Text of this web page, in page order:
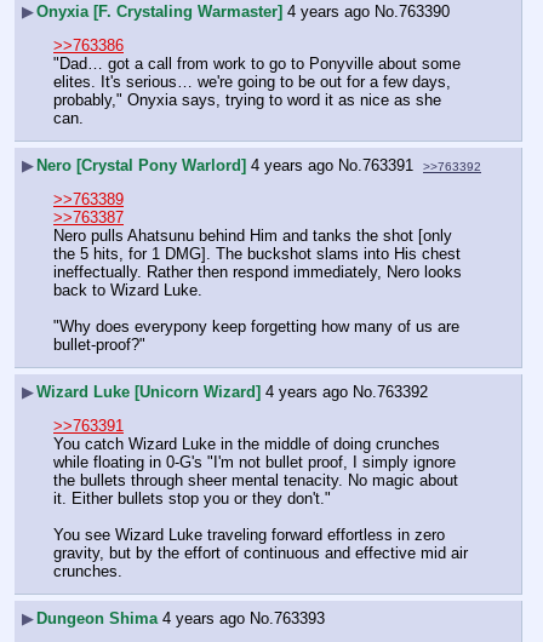
▶Onyxia [F. Crystaling Warmaster] 4 years ago No. 763390
>>763386
"Dad… got a call from work to go to Ponyville about some
elites. It's serious… we're going to be out for a few days,
probably," Onyxia says, trying to word it as nice as she
can.
▶ Nero [Crystal Pony Warlord] 4 years ago No. 763391 >>763392
>>763389
>>763387
Nero pulls Ahatsunu behind Him and tanks the shot [only
the 5 hits, for 1 DMG]. The buckshot slams into His chest
ineffectually. Rather then respond immediately, Nero looks
back to Wizard Luke.
"Why does everypony keep forgetting how many of us are
bullet-proof?"
▶Wizard Luke [Unicorn Wizard] 4 years ago No. 763392
>>763391
You catch Wizard Luke in the middle of doing crunches
while floating in 0-G's "I'm not bullet proof, I simply ignore
the bullets through sheer mental tenacity. No magic about
it. Either bullets stop you or they don't."
You see Wizard Luke traveling forward effortless in zero
gravity, but by the effort of continuous and effective mid air
crunches.
▶ Dungeon Shima 4 years ago No. 763393